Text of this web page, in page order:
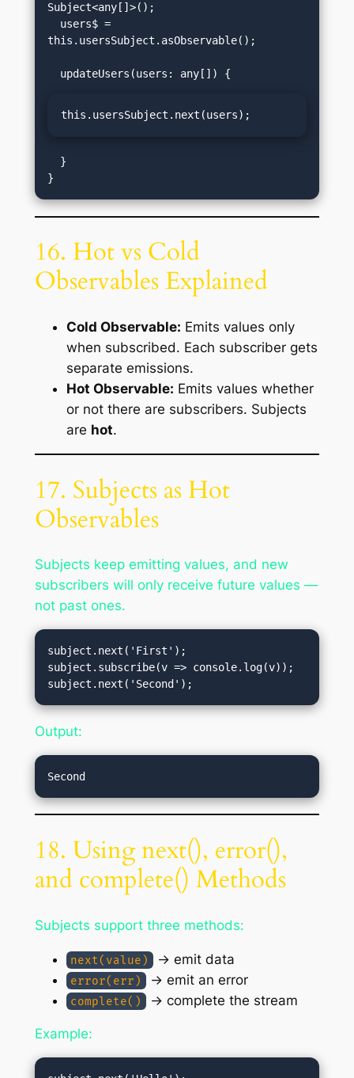
Subject<any[]>();
this.usersSubject.asObservable();
this.usersSubject.next(users);
16. Hot vs Cold
Observables Explained
Cold Observable: Emits values only
when subscribed. Each subscriber gets
separate emissions.
Hot Observable: Emits values whether
or not there are subscribers. Subjects
are hot.
17. Subjects as Hot
Observables
Subjects keep emitting values, and new
subscribers will only receive future values —
not past ones.
subject.next('First');
subject.subscribe(v => console.log(v));
Output:
18. Using next(), error(),
and complete() Methods
Subjects support three methods:
next(value) → emit data
error(err) → emit an error
complete() → complete the stream
Example: